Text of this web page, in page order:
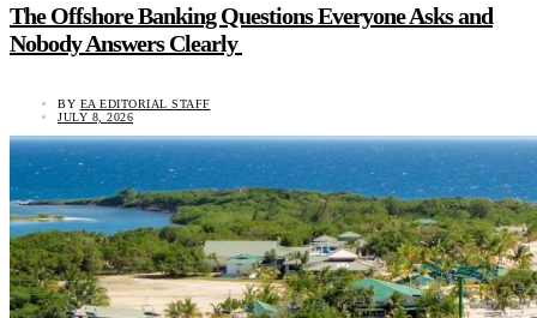
The Offshore Banking Questions Everyone Asks and
Nobody Answers Clearly
BY EA EDITORIAL STAFF
JULY 8, 2026